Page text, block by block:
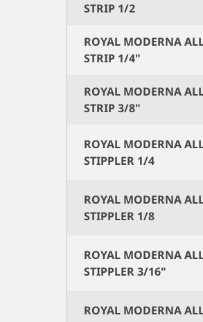
STRIP 1/2
ROYAL MODERNA
STRIP 1/4"
ROYAL MODERNA
STRIP 3/8"
ROYAL MODERNA
STIPPLER 1/4
ROYAL MODERNA
STIPPLER 1/8
ROYAL MODERNA
STIPPLER 3/16"
ROYAL MODERNA